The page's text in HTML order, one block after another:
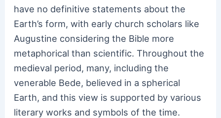
have no definitive statements about the
Earth’s form, with early church scholars like
Augustine considering the Bible more
metaphorical than scientific. Throughout the
medieval period, many, including the
venerable Bede, believed in a spherical
Earth, and this view is supported by various
literary works and symbols of the time.